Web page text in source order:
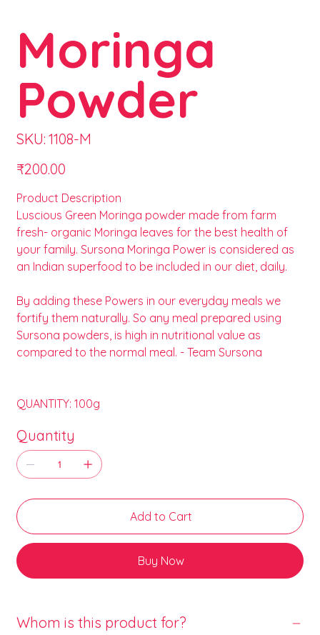
Moringa
Powder
SKU: SKU
1108-
1108-M
Price
₹200.00
Product Description
Luscious Green Moringa powder made from farm
fresh- organic Moringa leaves for the best health of
your family. Sursona Moringa Power is considered as
an Indian superfood to be included in our diet, daily.
By adding these Powers in our everyday meals we
fortify them naturally. So any meal prepared using
Sursona powders, is high in nutritional value as
compared to the normal meal. - Team Sursona
QUANTITY: 100g
Quantity
Add to Cart
Buy Now
Whom is this product for?